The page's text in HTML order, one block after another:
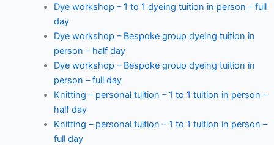
Dye workshop – 1 to 1 dyeing tuition in person – full
day
Dye workshop – Bespoke group dyeing tuition in
person – half day
Dye workshop – Bespoke group dyeing tuition in
person – full day
Knitting – personal tuition – 1 to 1 tuition in person –
half day
Knitting – personal tuition – 1 to 1 tuition in person –
full day